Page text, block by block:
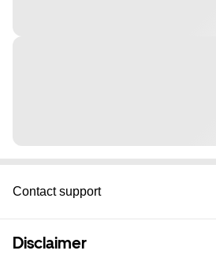
Contact support
Disclaimer